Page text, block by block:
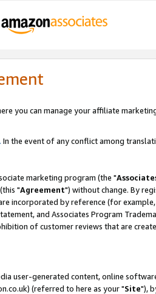
you can manage your affiliate
In the event of any conflict among
marketing program (the "
"Agreement") without change. By
incorporated by reference (for
and Associates Program
of customer reviews that are
user-generated content, online
(referred to here as your "Site"),